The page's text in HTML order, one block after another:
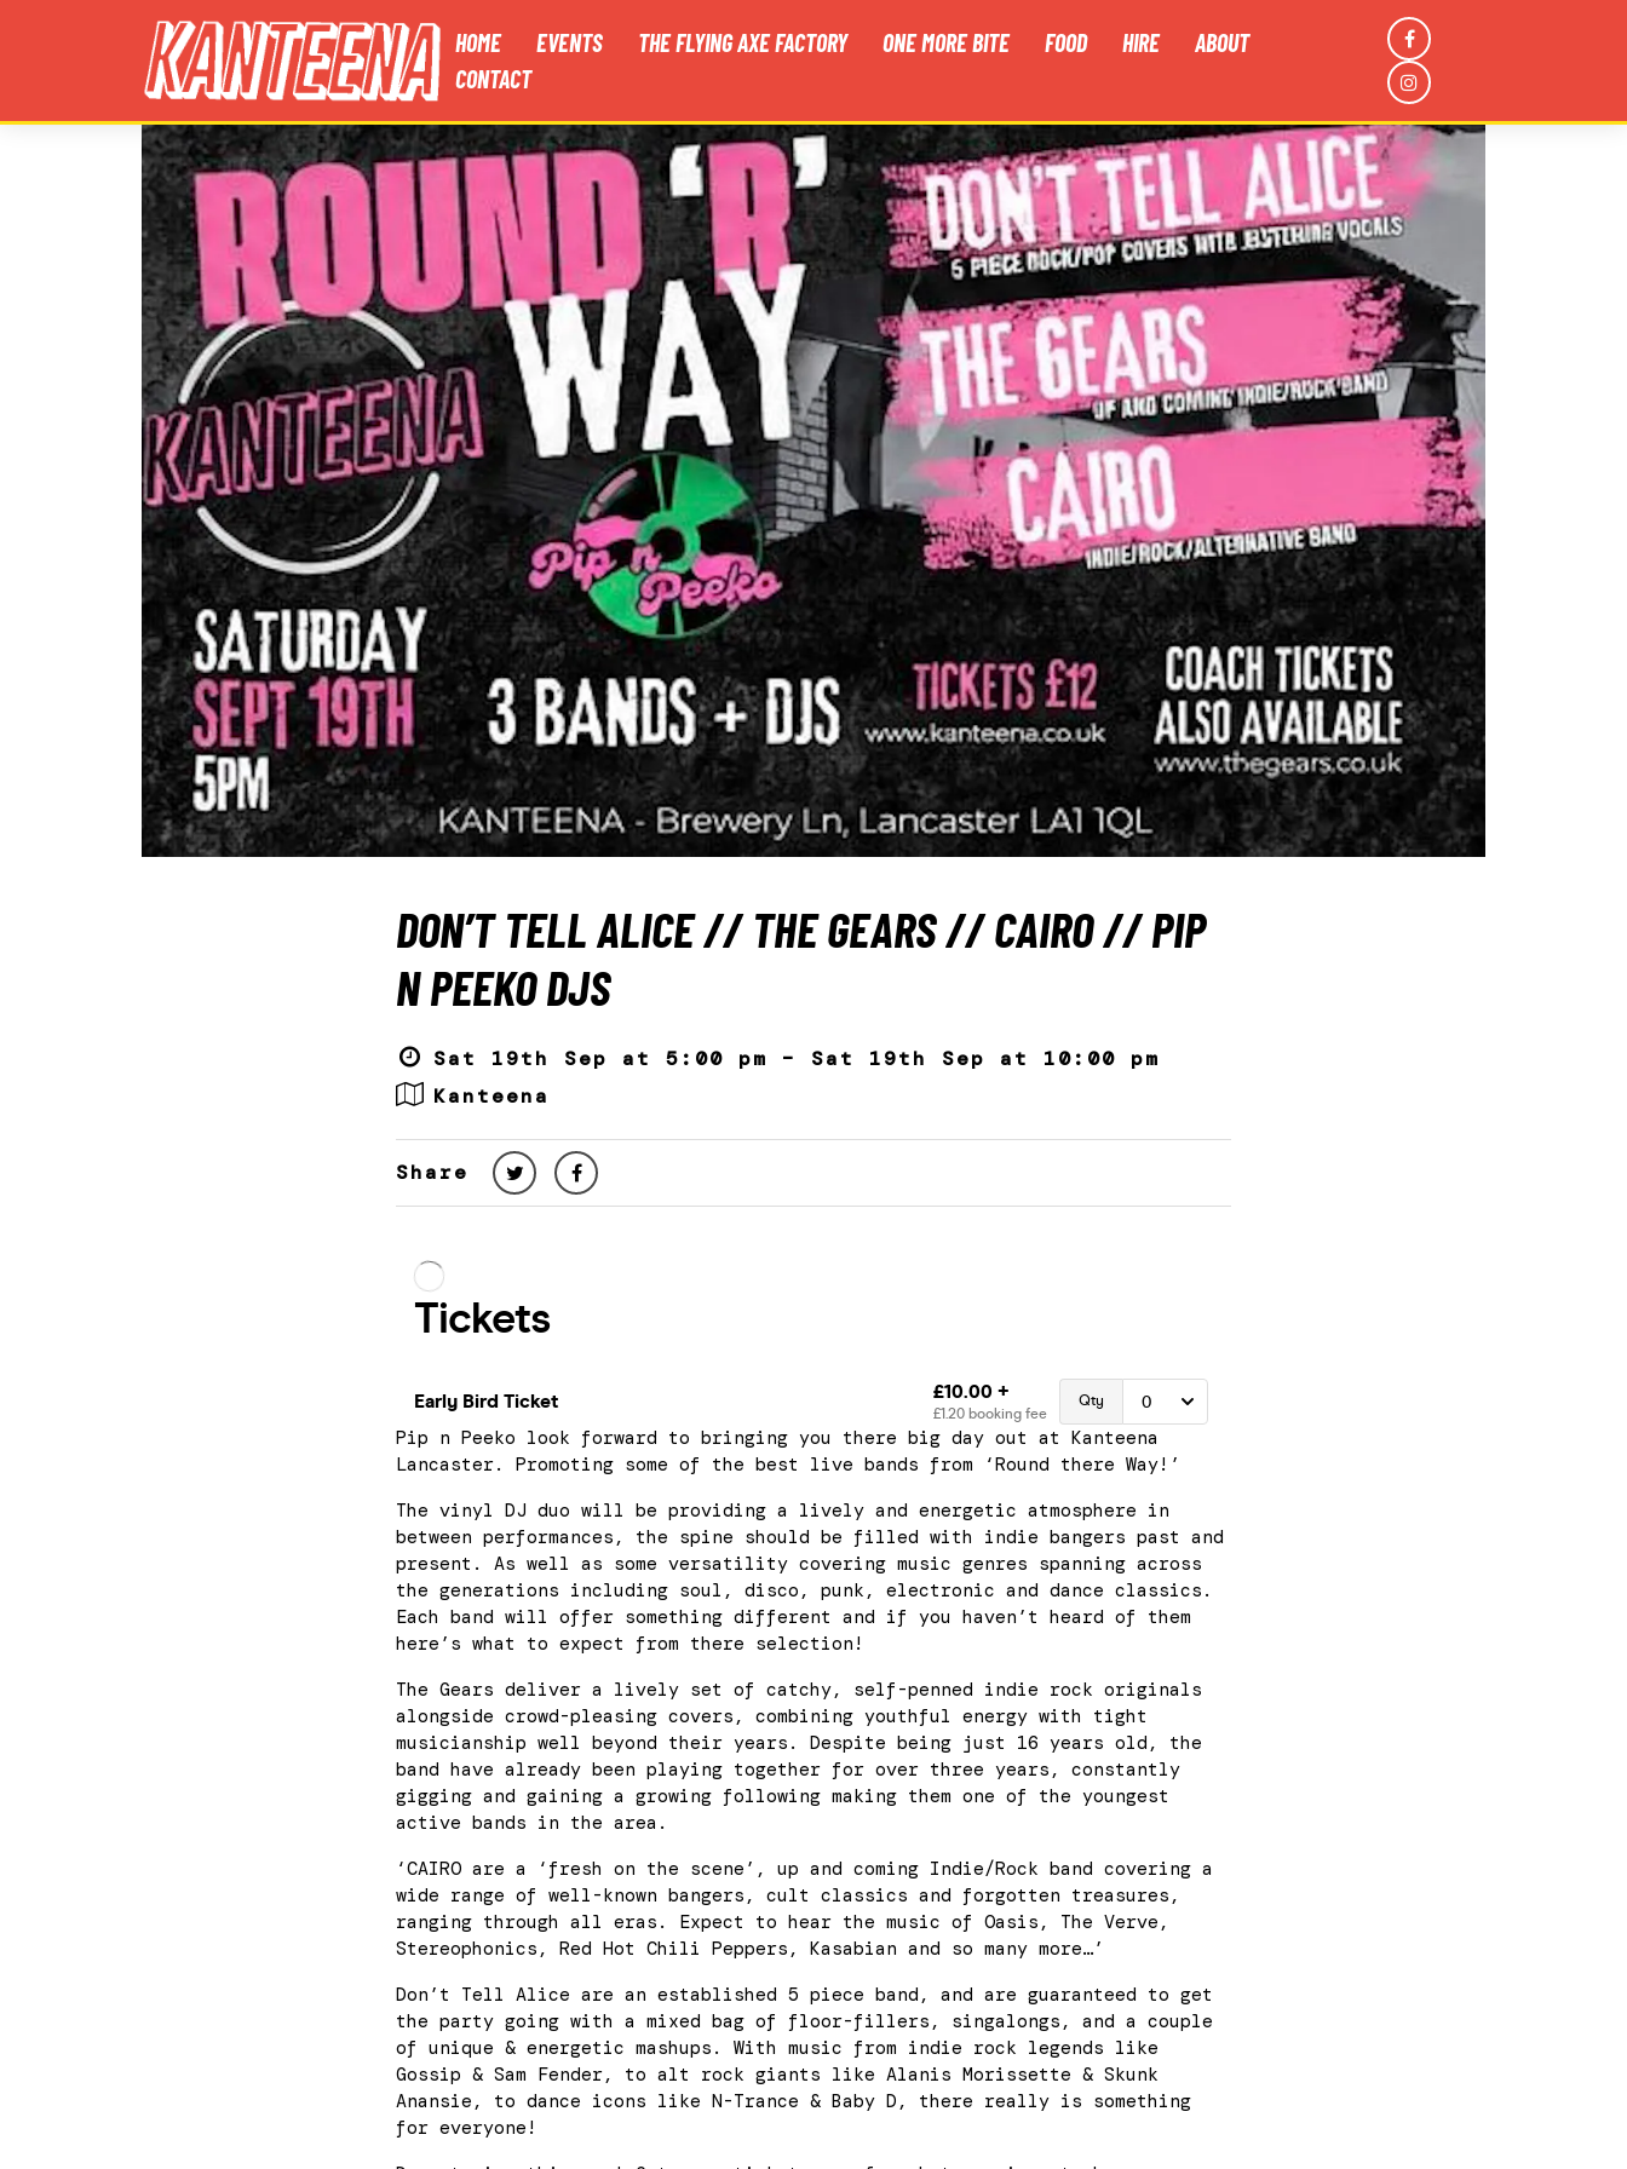
HOME EVENTS THE FLYING AXE FACTORY ONE MORE BITE FOOD HIRE
ABOUT
CONTACT
DON’T TELL ALICE // THE GEARS // CAIRO // PIP
N PEEKO DJS
Sat 19th Sep at 5:00 pm – Sat 19th Sep at 10:00 pm
Kanteena
Share
Pip n Peeko look forward to bringing you there big day out at Kanteena
Lancaster. Promoting some of the best live bands from ‘Round there Way!’
The vinyl DJ duo will be providing a lively and energetic atmosphere in
between performances, the spine should be filled with indie bangers past and
present. As well as some versatility covering music genres spanning across
the generations including soul, disco, punk, electronic and dance classics.
Each band will offer something different and if you haven’t heard of them
here’s what to expect from there selection!
The Gears deliver a lively set of catchy, self-penned indie rock originals
alongside crowd-pleasing covers, combining youthful energy with tight
musicianship well beyond their years. Despite being just 16 years old, the
band have already been playing together for over three years, constantly
gigging and gaining a growing following making them one of the youngest
active bands in the area.
‘CAIRO are a ‘fresh on the scene’, up and coming Indie/Rock band covering a
wide range of well-known bangers, cult classics and forgotten treasures,
ranging through all eras. Expect to hear the music of Oasis, The Verve,
Stereophonics, Red Hot Chili Peppers, Kasabian and so many more…’
Don’t Tell Alice are an established 5 piece band, and are guaranteed to get
the party going with a mixed bag of floor-fillers, singalongs, and a couple
of unique & energetic mashups. With music from indie rock legends like
Gossip & Sam Fender, to alt rock giants like Alanis Morissette & Skunk
Anansie, to dance icons like N-Trance & Baby D, there really is something
for everyone!